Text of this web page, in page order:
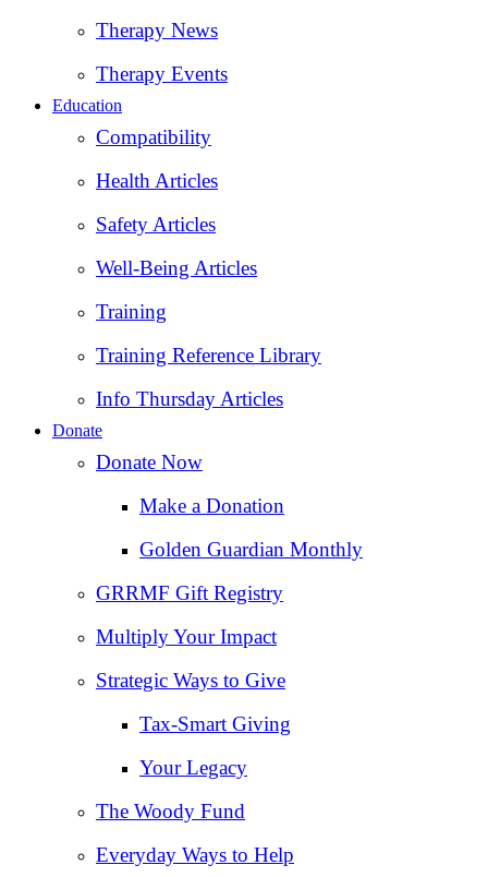
Therapy News
Therapy Events
Education
Compatibility
Health Articles
Safety Articles
Well-Being Articles
Training
Training Reference Library
Info Thursday Articles
Donate
Donate Now
Make a Donation
Golden Guardian Monthly
GRRMF Gift Registry
Multiply Your Impact
Strategic Ways to Give
Tax‑Smart Giving
Your Legacy
The Woody Fund
Everyday Ways to Help